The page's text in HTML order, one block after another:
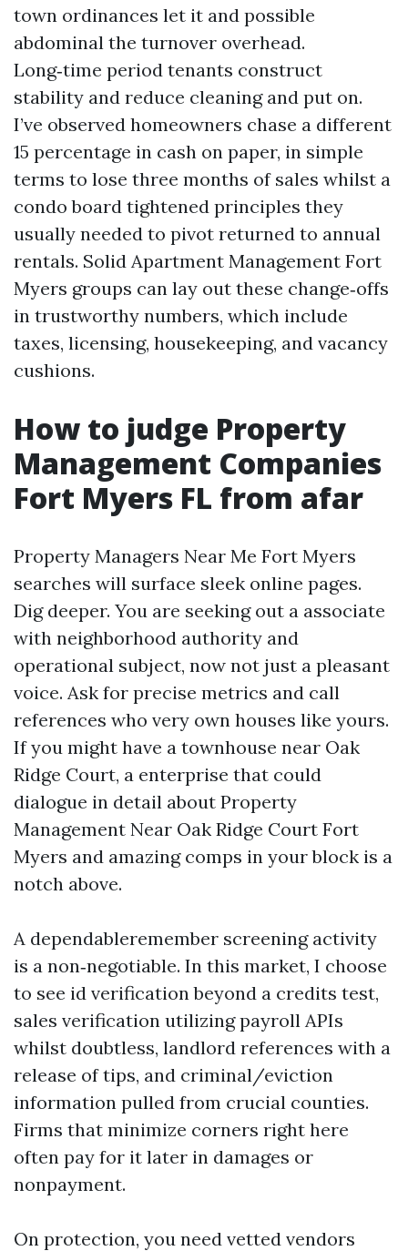
town ordinances let it and possible
abdominal the turnover overhead.
Long‑time period tenants construct
stability and reduce cleaning and put on.
I’ve observed homeowners chase a different
15 percentage in cash on paper, in simple
terms to lose three months of sales whilst a
condo board tightened principles they
usually needed to pivot returned to annual
rentals. Solid Apartment Management Fort
Myers groups can lay out these change‑offs
in trustworthy numbers, which include
taxes, licensing, housekeeping, and vacancy
cushions.
How to judge Property
Management Companies
Fort Myers FL from afar
Property Managers Near Me Fort Myers
searches will surface sleek online pages.
Dig deeper. You are seeking out a associate
with neighborhood authority and
operational subject, now not just a pleasant
voice. Ask for precise metrics and call
references who very own houses like yours.
If you might have a townhouse near Oak
Ridge Court, a enterprise that could
dialogue in detail about Property
Management Near Oak Ridge Court Fort
Myers and amazing comps in your block is a
notch above.
A dependableremember screening activity
is a non‑negotiable. In this market, I choose
to see id verification beyond a credits test,
sales verification utilizing payroll APIs
whilst doubtless, landlord references with a
release of tips, and criminal/eviction
information pulled from crucial counties.
Firms that minimize corners right here
often pay for it later in damages or
nonpayment.
On protection, you need vetted vendors